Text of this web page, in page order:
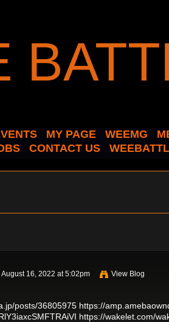
MY PAGE WEEMG
CONTACT US
August 16, 2022 at 5:02pm View Blog
posts/36805975 https://
https://wakelet.com/